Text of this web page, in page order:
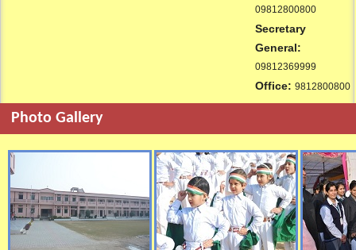
09812800800
Secretary
General:
09812369999
Office: 9812800800
Photo Gallery